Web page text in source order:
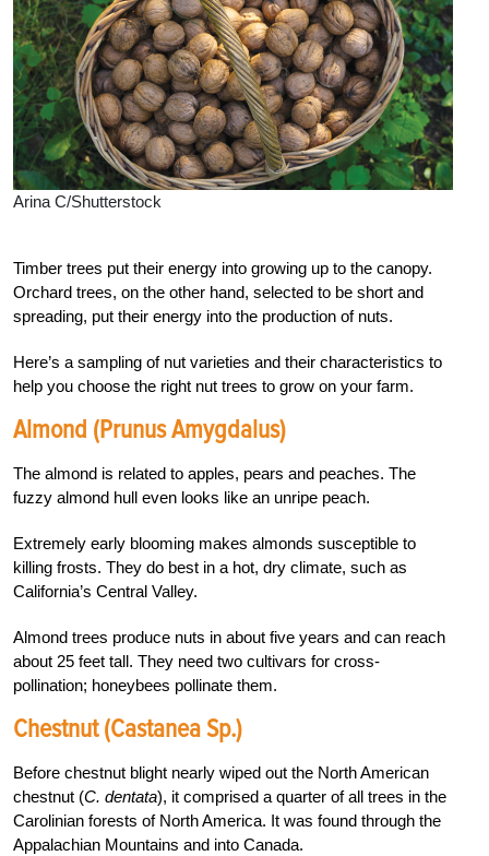
Arina C/Shutterstock
Timber trees put their energy into growing up to the canopy.
Orchard trees, on the other hand, selected to be short and
spreading, put their energy into the production of nuts.
Here’s a sampling of nut varieties and their characteristics to
help you choose the right nut trees to grow on your farm.
Almond (Prunus Amygdalus)
The almond is related to apples, pears and peaches. The
fuzzy almond hull even looks like an unripe peach.
Extremely early blooming makes almonds susceptible to
killing frosts. They do best in a hot, dry climate, such as
California’s Central Valley.
Almond trees produce nuts in about five years and can reach
about 25 feet tall. They need two cultivars for cross-
pollination; honeybees pollinate them.
Chestnut (Castanea Sp.)
Before chestnut blight nearly wiped out the North American
chestnut (C. dentata), it comprised a quarter of all trees in the
Carolinian forests of North America. It was found through the
Appalachian Mountains and into Canada.